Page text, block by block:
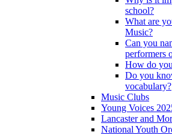
school?
What are
Music?
Can you
performers
How do
Do you
vocabulary?
Music Clubs
Young Voices
Lancaster and
National Youth